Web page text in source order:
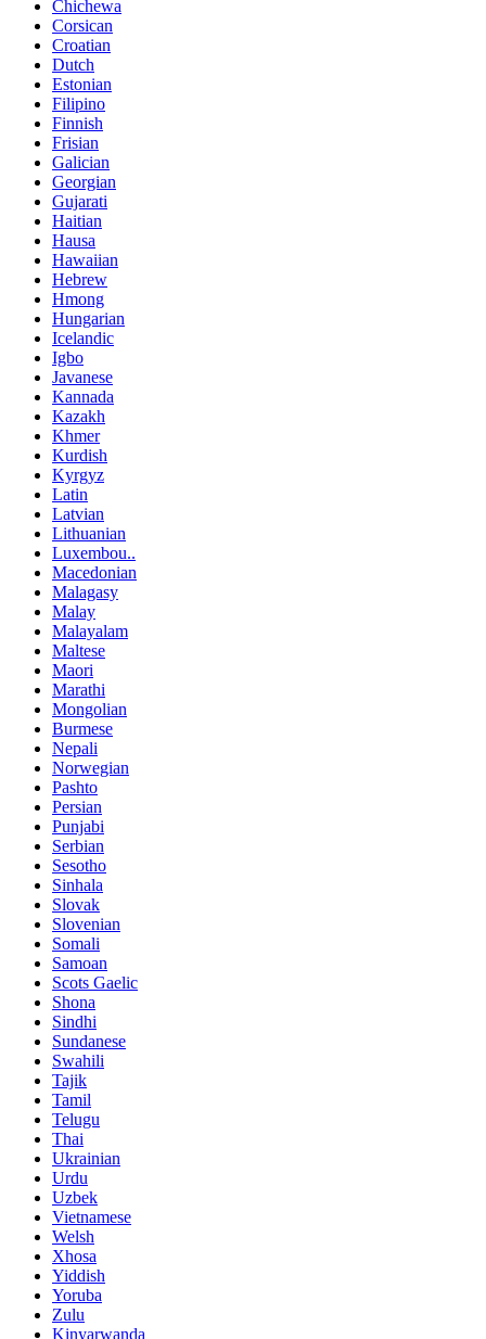
Chichewa
Corsican
Croatian
Dutch
Estonian
Filipino
Finnish
Frisian
Galician
Georgian
Gujarati
Haitian
Hausa
Hawaiian
Hebrew
Hmong
Hungarian
Icelandic
Igbo
Javanese
Kannada
Kazakh
Khmer
Kurdish
Kyrgyz
Latin
Latvian
Lithuanian
Luxembou..
Macedonian
Malagasy
Malay
Malayalam
Maltese
Maori
Marathi
Mongolian
Burmese
Nepali
Norwegian
Pashto
Persian
Punjabi
Serbian
Sesotho
Sinhala
Slovak
Slovenian
Somali
Samoan
Scots Gaelic
Shona
Sindhi
Sundanese
Swahili
Tajik
Tamil
Telugu
Thai
Ukrainian
Urdu
Uzbek
Vietnamese
Welsh
Xhosa
Yiddish
Yoruba
Zulu
Kinyarwanda